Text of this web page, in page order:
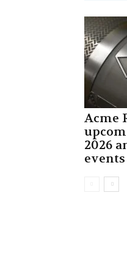
Acme
2026
events